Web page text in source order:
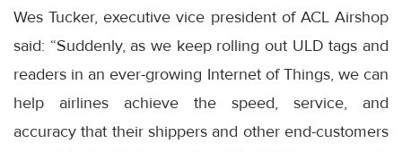
Wes Tucker, executive vice president of ACL Airshop
said: “Suddenly, as we keep rolling out ULD tags and
readers in an ever-growing Internet of Things, we can
help airlines achieve the speed, service, and
accuracy that their shippers and other end-customers